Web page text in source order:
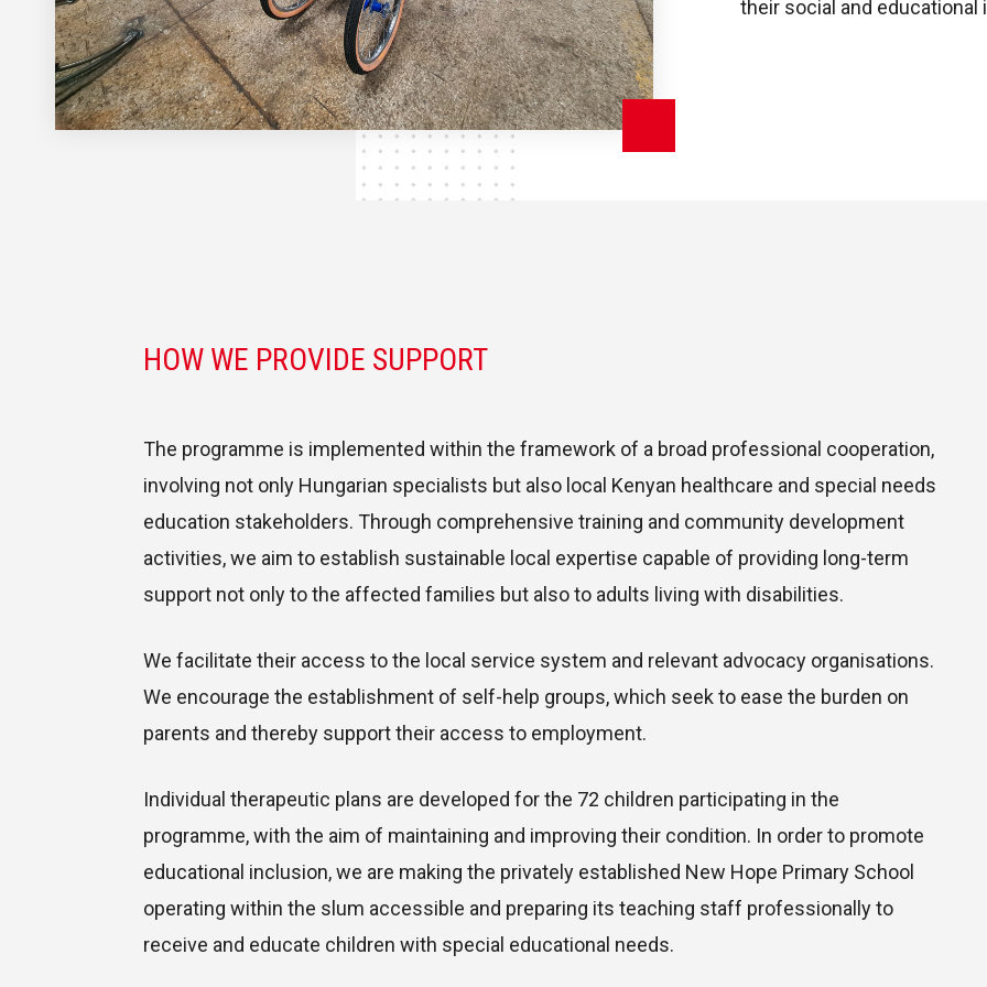
their social and educational
HOW WE PROVIDE SUPPORT
The programme is implemented within the framework of a broad professional cooperation,
involving not only Hungarian specialists but also local Kenyan healthcare and special needs
education stakeholders. Through comprehensive training and community development
activities, we aim to establish sustainable local expertise capable of providing long-term
support not only to the affected families but also to adults living with disabilities.
We facilitate their access to the local service system and relevant advocacy organisations.
We encourage the establishment of self-help groups, which seek to ease the burden on
parents and thereby support their access to employment.
Individual therapeutic plans are developed for the 72 children participating in the
programme, with the aim of maintaining and improving their condition. In order to promote
educational inclusion, we are making the privately established New Hope Primary School
operating within the slum accessible and preparing its teaching staff professionally to
receive and educate children with special educational needs.